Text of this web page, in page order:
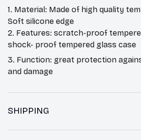
1. Material: Made of high quality
Soft silicone edge
2. Features: scratch-proof
shock- proof tempered glass case
3. Function: great protection
and damage
SHIPPING